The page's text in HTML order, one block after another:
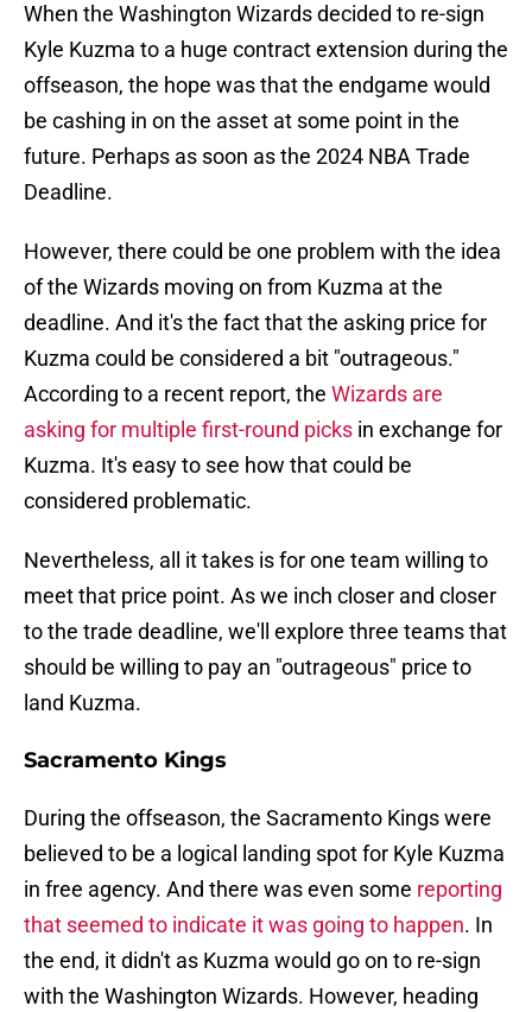
When the Washington Wizards decided to re-sign
Kyle Kuzma to a huge contract extension during the
offseason, the hope was that the endgame would
be cashing in on the asset at some point in the
future. Perhaps as soon as the 2024 NBA Trade
Deadline.
However, there could be one problem with the idea
of the Wizards moving on from Kuzma at the
deadline. And it's the fact that the asking price for
Kuzma could be considered a bit "outrageous."
According to a recent report, the Wizards are
asking for multiple first-round picks in exchange for
Kuzma. It's easy to see how that could be
considered problematic.
Nevertheless, all it takes is for one team willing to
meet that price point. As we inch closer and closer
to the trade deadline, we'll explore three teams that
should be willing to pay an "outrageous" price to
land Kuzma.
Sacramento Kings
During the offseason, the Sacramento Kings were
believed to be a logical landing spot for Kyle Kuzma
in free agency. And there was even some reporting
that seemed to indicate it was going to happen. In
the end, it didn't as Kuzma would go on to re-sign
with the Washington Wizards. However, heading